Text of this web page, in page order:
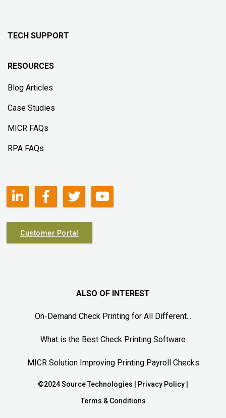
TECH SUPPORT
RESOURCES
Blog Articles
Case Studies
MICR FAQs
RPA FAQs
Customer Portal
ALSO OF INTEREST
On-Demand Check Printing for All Different...
What is the Best Check Printing Software
MICR Solution Improving Printing Payroll Checks
©2024 Source Technologies | Privacy Policy
Terms & Conditions